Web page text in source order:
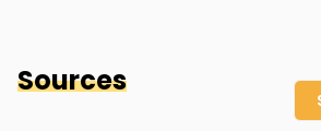
Sources